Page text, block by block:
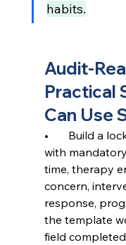
habits.
Audit-
Practical
Can Use
•       Build a
with
time, therapy
concern,
response,
the template
field